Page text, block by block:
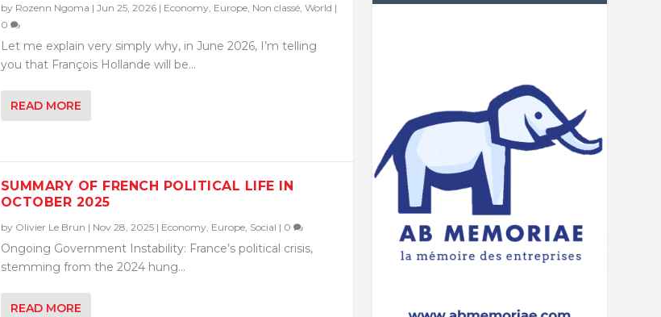
by Rozenn Ngoma | Jun 25, 2026| Economy, Europe, Non classé, World |
0
Let me explain very simply why, in June 2026, I’m telling
you that François Hollande will be...
READ MORE
SUMMARY OF FRENCH POLITICAL LIFE IN
OCTOBER 2025
by Olivier Le Brun | Nov 28, 2025| Economy, Europe, Social | 0
Ongoing Government Instability: France’s political crisis,
stemming from the 2024 hung...
READ MORE